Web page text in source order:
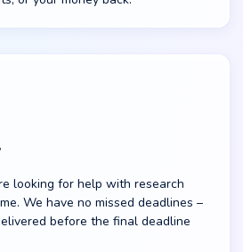
looking for help with research
We have no missed deadlines –
before the final deadline